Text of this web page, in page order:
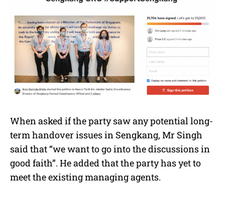
When asked if the party saw any potential long-
term handover issues in Sengkang, Mr Singh
said that “we want to go into the discussions in
good faith”. He added that the party has yet to
meet the existing managing agents.